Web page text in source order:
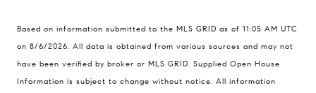
Based on information submitted to the MLS GRID as of 11:05 AM UTC
on 8/6/2026. All data is obtained from various sources and may not
have been verified by broker or MLS GRID. Supplied Open House
Information is subject to change without notice. All information
[email protected]
[email protected]